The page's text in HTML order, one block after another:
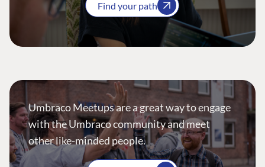
Find your path
Umbraco Meetups are a great way to engage
with the Umbraco community and meet
other like-minded people.